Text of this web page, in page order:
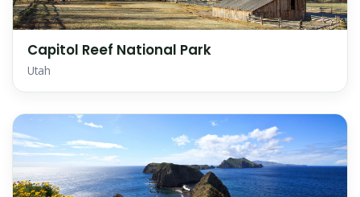
Capitol Reef National Park
Utah